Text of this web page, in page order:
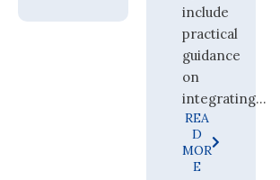
include
practical
guidance
on
integrating...
REA
D
MOR
E